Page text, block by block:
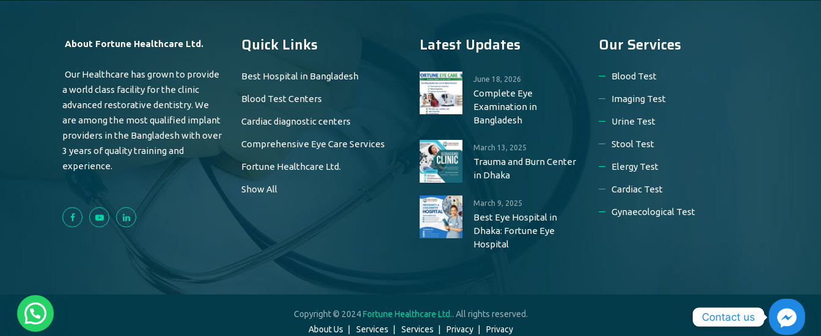
About Fortune Healthcare Ltd.
Our Healthcare has grown to provide
a world class facility for the clinic
advanced restorative dentistry. We
are among the most qualified implant
providers in the Bangladesh with over
3 years of quality training and
experience.
Quick Links
Best Hospital in Bangladesh
Blood Test Centers
Cardiac diagnostic centers
Comprehensive Eye Care Services
Fortune Healthcare Ltd.
Show All
Latest Updates
June 18, 2026
Complete Eye
Examination in
Bangladesh
March 13, 2025
Trauma and Burn Center
in Dhaka
March 9, 2025
Best Eye Hospital in
Dhaka: Fortune Eye
Hospital
Our Services
Blood Test
Imaging Test
Urine Test
Stool Test
Elergy Test
Cardiac Test
Gynaecological Test
Copyright © 2024Fortune Healthcare Ltd.. All rights reserved.
About Us
Services Services Privacy Privacy
Contact us